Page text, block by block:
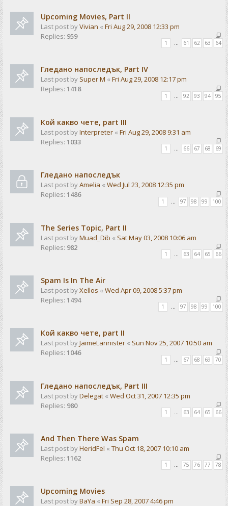
Upcoming Movies, Part II
Last post byVivian « Fri Aug 29, 2008 12:33 pm
Replies: 959
1 … 61 62 63 64
Гледано напоследък, Part IV
Last post by Super M « Fri Aug 29, 2008 12:17 pm
Replies: 1418
1 92 93 94 95
Кой какво чете, part III
Last post byInterpreter « Fri Aug 29, 2008 9:31 am
Replies: 1033
1 … 66 67 68 69
Гледано напоследък
Last post byAmelia « Wed Jul 23, 2008 12:35 pm
Replies: 1486
1 97 98 99 100
The Series Topic, Part II
Last post byMuad_Dib « Sat May 03, 2008 10:06 am
Replies: 982
1 … 63 64 65 66
Spam Is In The Air
Last post byXellos « Wed Apr 09, 2008 5:37 pm
Replies: 1494
1 … 97 98 99 100
Кой какво чете, part II
Last post byJaimeLannister « Sun Nov 25, 2007 10:50 am
Replies: 1046
1 67 68 69 70
Гледано напоследък, Part III
Last post byDelegat « Wed Oct 31, 2007 12:35 pm
Replies: 980
1 … 63 64 65 66
And Then There Was Spam
Last post byHeridFel « Thu Oct 18, 2007 10:10 am
Replies: 1162
1 … 75 76 77 78
Upcoming Movies
Last post byBaYa « Fri Sep 28, 2007 4:46 pm